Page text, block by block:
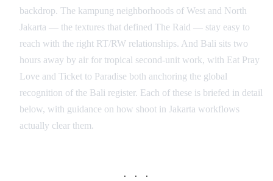
backdrop. The kampung neighborhoods of West and North
Jakarta — the textures that defined The Raid — stay easy to
reach with the right RT/RW relationships. And Bali sits two
hours away by air for tropical second-unit work, with Eat Pray
Love and Ticket to Paradise both anchoring the global
recognition of the Bali register. Each of these is briefed in detail
below, with guidance on how shoot in Jakarta workflows
actually clear them.
· · ·